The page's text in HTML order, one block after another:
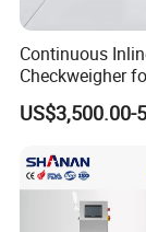
Continuous
Checkweigher
Packaging Lines
US$3,500.00-